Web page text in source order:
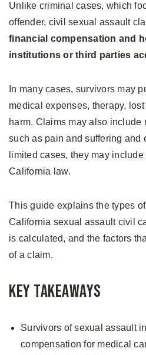
Unlike criminal cases, which
offender, civil sexual assault
financial compensation and
institutions or third parties
In many cases, survivors may
medical expenses, therapy,
harm. Claims may also include
such as pain and suffering and
limited cases, they may
California law.
This guide explains the types
California sexual assault civil
is calculated, and the factors
of a claim.
Key Takeaways
Survivors of sexual assault
compensation for medical